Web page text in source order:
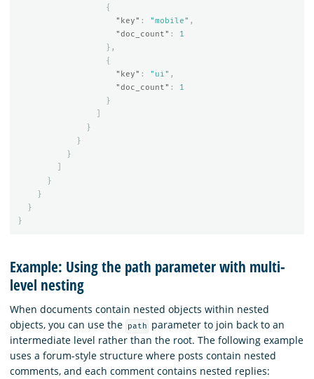
{
"key" : "mobile" ,
"doc_count" :
1
},
{
"key" : "ui" ,
"doc_count" :
1
}
}
}
}
}
}
}
}
Example: Using the path parameter with multi-
level nesting
When documents contain nested objects within nested
objects, you can use the
path
parameter to join back to an
intermediate level rather than the root. The following example
uses a forum-style structure where posts contain nested
comments, and each comment contains nested replies: